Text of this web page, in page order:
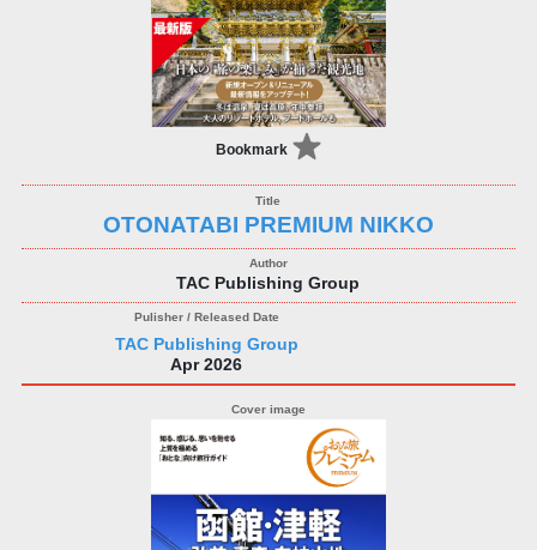
Bookmark
OTONATABI PREMIUM NIKKO
TAC Publishing Group
TAC Publishing Group
Apr 2026